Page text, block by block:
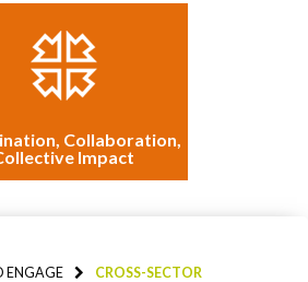
Collaboration,
Impact
ENGAGE CROSS-SECTOR